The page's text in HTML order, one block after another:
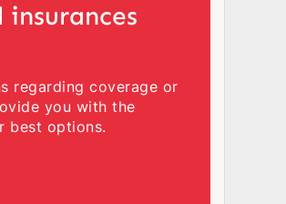
regarding coverage or
you with the
best options.